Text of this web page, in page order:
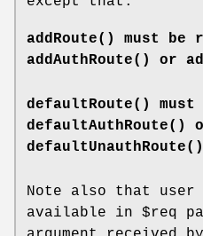
addRoute()
must be
addAuthRoute()
or
defaultRoute()
must
defaultAuthRoute()
defaultUnauthRoute()
Note also that user
available in $req